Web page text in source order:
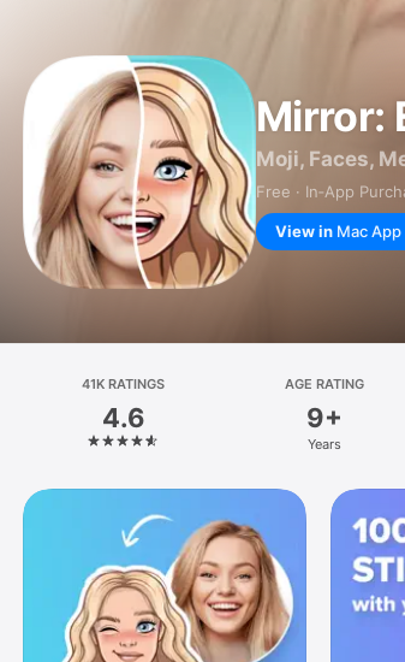
Mirror:
Moji, Faces,
Free · In‑App
View in Mac
41K RATINGS
4.6
AGE RATING
9+
Years